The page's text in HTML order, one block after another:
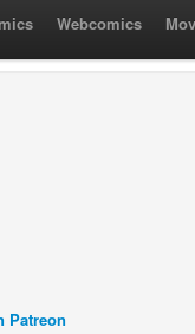
Webcomics
Patreon